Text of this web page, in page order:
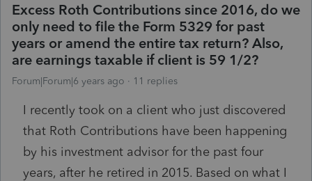
Excess Roth Contributions since 2016, do we
only need to file the Form 5329 for past
years or amend the entire tax return? Also,
are earnings taxable if client is 59 1/2?
Forum|Forum|6 years ago 11 replies
I recently took on a client who just discovered
that Roth Contributions have been happening
by his investment advisor for the past four
years, after he retired in 2015. Based on what I